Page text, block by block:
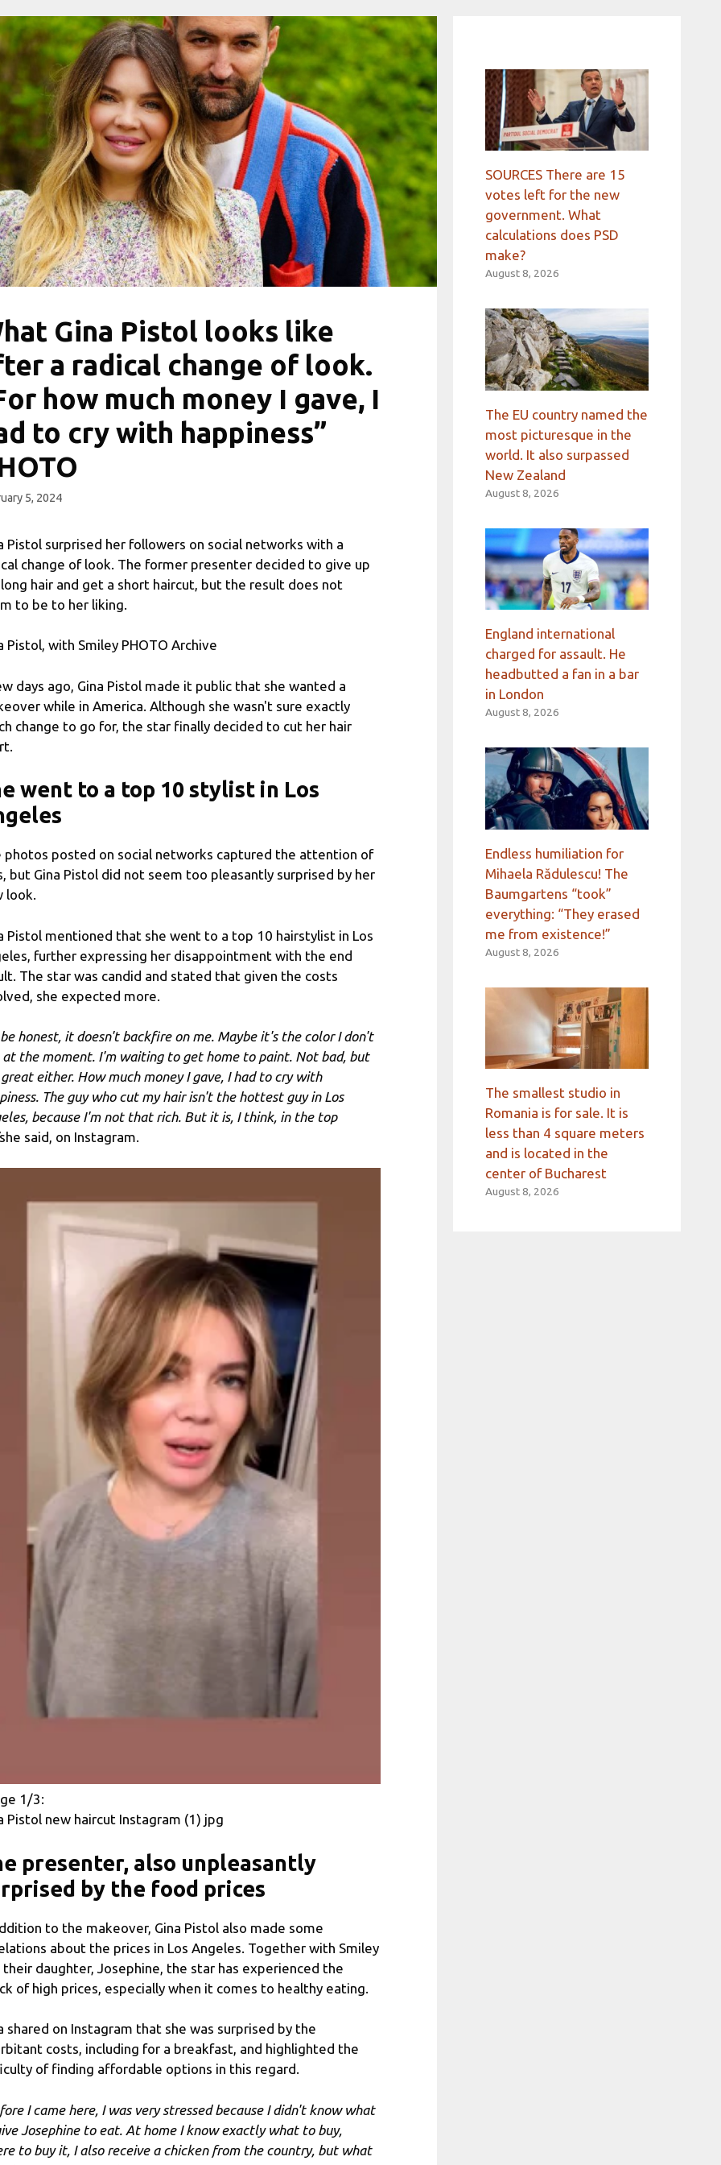
Gina Pistol looks like
a radical change of look.
how much money I gave, I
to cry with happiness”
5, 2024
Pistol surprised her followers on social networks with a
change of look. The former presenter decided to give up
hair and get a short haircut, but the result does not
to be to her liking.
Pistol, with Smiley PHOTO Archive
days ago, Gina Pistol made it public that she wanted a
while in America. Although she wasn't sure exactly
change to go for, the star finally decided to cut her hair
went to a top 10 stylist in Los
photos posted on social networks captured the attention of
but Gina Pistol did not seem too pleasantly surprised by her
look.
Pistol mentioned that she went to a top 10 hairstylist in Los
further expressing her disappointment with the end
The star was candid and stated that given the costs
she expected more.
be honest, it doesn't backfire on me. Maybe it's the color I don't
the moment. I'm waiting to get home to paint. Not bad, but
either. How much money I gave, I had to cry with
The guy who cut my hair isn't the hottest guy in Los
because I'm not that rich. But it is, I think, in the top
she said, on Instagram.
1/3:
Pistol new haircut Instagram (1) jpg
presenter, also unpleasantly
by the food prices
to the makeover, Gina Pistol also made some
about the prices in Los Angeles. Together with Smiley
their daughter, Josephine, the star has experienced the
of high prices, especially when it comes to healthy eating.
shared on Instagram that she was surprised by the
costs, including for a breakfast, and highlighted the
of finding affordable options in this regard.
I came here, I was very stressed because I didn't know what
Josephine to eat. At home I know exactly what to buy,
to buy it, I also receive a chicken from the country, but what
SOURCES There are 15
votes left for the new
government. What
calculations does PSD
make?
August 8, 2026
The EU country named the
most picturesque in the
world. It also surpassed
New Zealand
August 8, 2026
England international
charged for assault. He
headbutted a fan in a bar
in London
August 8, 2026
Endless humiliation for
Mihaela Rădulescu! The
Baumgartens “took”
everything: “They erased
me from existence!”
August 8, 2026
The smallest studio in
Romania is for sale. It is
less than 4 square meters
and is located in the
center of Bucharest
August 8, 2026